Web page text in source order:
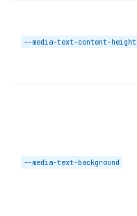
--media-text-content-height
--media-text-background